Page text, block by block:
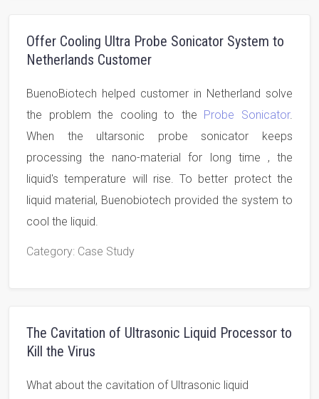
Offer Cooling Ultra Probe Sonicator System to
Netherlands Customer
BuenoBiotech helped customer in Netherland solve
the problem the cooling to the Probe Sonicator.
When the ultarsonic probe sonicator keeps
processing the nano-material for long time , the
liquid's temperature will rise. To better protect the
liquid material, Buenobiotech provided the system to
cool the liquid.
Category: Case Study
The Cavitation of Ultrasonic Liquid Processor to
Kill the Virus
What about the cavitation of Ultrasonic liquid